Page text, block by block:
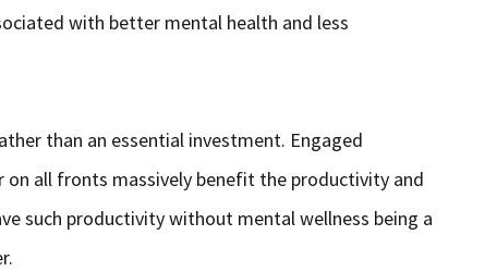
with better mental health and less
than an essential investment. Engaged
on all fronts massively benefit the productivity and
such productivity without mental wellness being a